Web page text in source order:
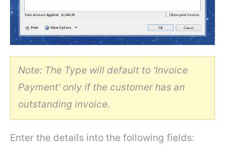
Note: The Type will default to 'Invoice
Payment' only if the customer has an
outstanding invoice.
Enter the details into the following fields: